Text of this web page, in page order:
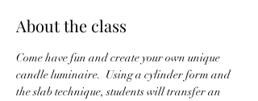
About the class
Come have fun and create your own unique
candle luminaire.  Using a cylinder form and
the slab technique, students will transfer an